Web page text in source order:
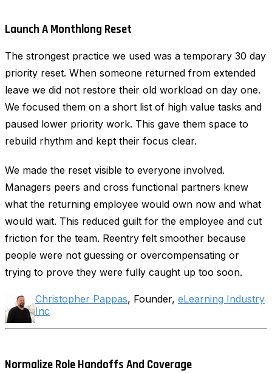
Launch A Monthlong Reset
The strongest practice we used was a temporary 30 day
priority reset. When someone returned from extended
leave we did not restore their old workload on day one.
We focused them on a short list of high value tasks and
paused lower priority work. This gave them space to
rebuild rhythm and kept their focus clear.
We made the reset visible to everyone involved.
Managers peers and cross functional partners knew
what the returning employee would own now and what
would wait. This reduced guilt for the employee and cut
friction for the team. Reentry felt smoother because
people were not guessing or overcompensating or
trying to prove they were fully caught up too soon.
Christopher Pappas, Founder, eLearning Industry
Inc
Normalize Role Handoffs And Coverage